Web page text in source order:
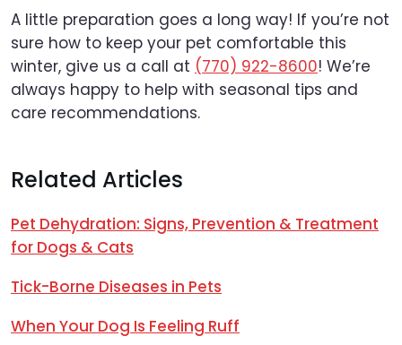
A little preparation goes a long way! If you’re not
sure how to keep your pet comfortable this
winter, give us a call at (770) 922-8600! We’re
always happy to help with seasonal tips and
care recommendations.
Related Articles
Pet Dehydration: Signs, Prevention & Treatment
for Dogs & Cats
Tick-Borne Diseases in Pets
When Your Dog Is Feeling Ruff